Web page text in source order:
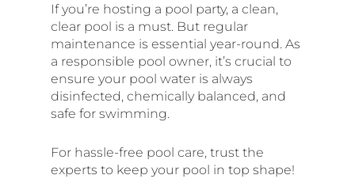
If you’re hosting a pool party, a clean,
clear pool is a must. But regular
maintenance is essential year-round. As
a responsible pool owner, it’s crucial to
ensure your pool water is always
disinfected, chemically balanced, and
safe for swimming.
For hassle-free pool care, trust the
experts to keep your pool in top shape!